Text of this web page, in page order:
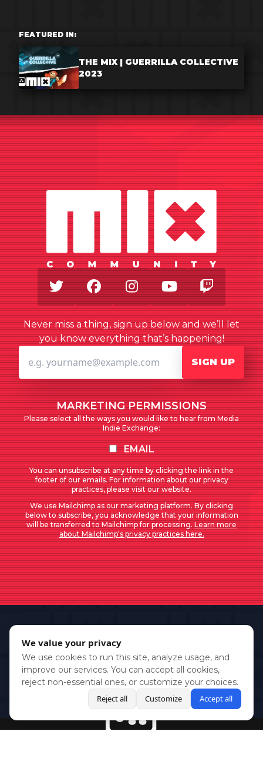
FEATURED IN:
THE MIX | GUERRILLA COLLECTIVE
2023
TwitterFacebookInstagram
YoutubeTwitch
Never miss a thing, sign up below and we’ll let
you know everything that’s happening!
SIGN UP
MARKETING PERMISSIONS
Please select all the ways you would like to hear from Media
Indie Exchange:
EMAIL
You can unsubscribe at any time by clicking the link in the
footer of our emails. For information about our privacy
practices, please visit our website.
We use Mailchimp as our marketing platform. By clicking
below to subscribe, you acknowledge that your information
will be transferred to Mailchimp for processing.Learn more
about Mailchimp's privacy practices here.
We value your privacy
We use cookies to run this site, analyze usage, and
improve our services. You can accept all cookies,
reject non-essential ones, or customize your choices.
Reject all
Customize Accept all